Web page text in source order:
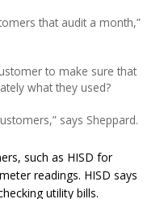
that audit a month,”
to make sure that
what they used?
says Sheppard.
such as HISD for
readings. HISD says
utility bills.